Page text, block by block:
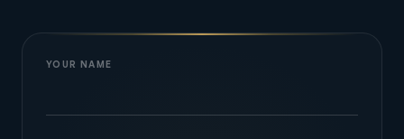
YOUR NAME